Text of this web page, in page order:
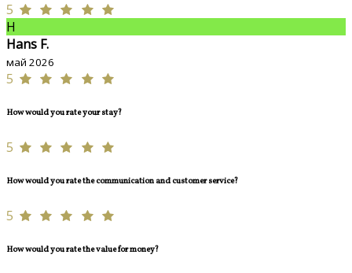
5
H
Hans F.
май 2026
5
How would you rate your stay?
5
How would you rate the communication and customer service?
5
How would you rate the value for money?